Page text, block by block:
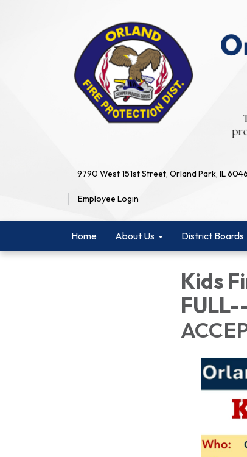
9790 West 151st Street, Orland Park, IL
Employee Login
Home About Us District Boards
Kids